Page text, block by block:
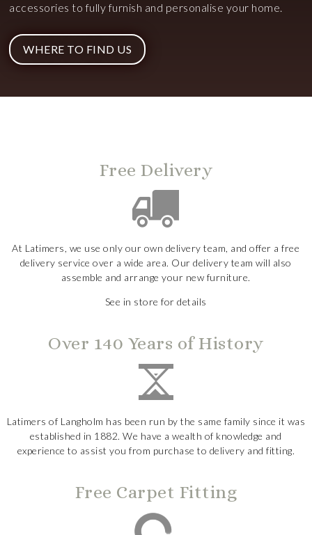
accessories to fully furnish and personalise your home.
WHERE TO FIND US
Free Delivery
At Latimers, we use only our own delivery team, and offer a free
delivery service over a wide area. Our delivery team will also
assemble and arrange your new furniture.
See in store for details
Over 140 Years of History
Latimers of Langholm has been run by the same family since it was
established in 1882. We have a wealth of knowledge and
experience to assist you from purchase to delivery and fitting.
Free Carpet Fitting